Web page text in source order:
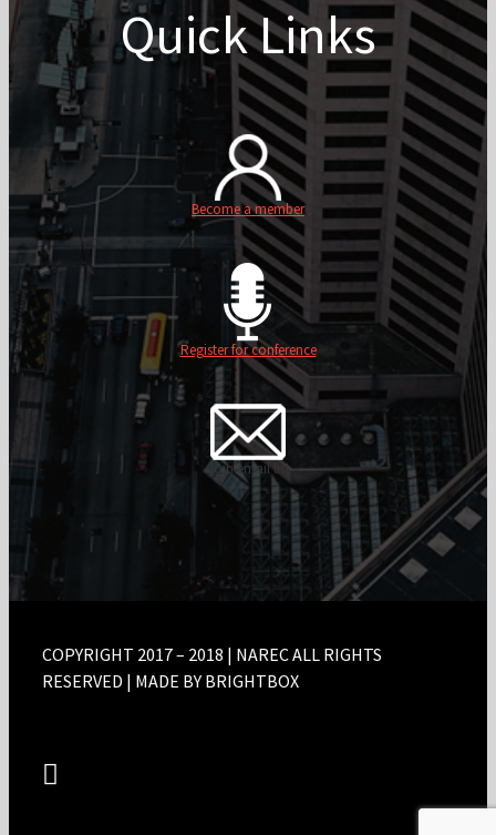
Quick Links
Become a member
Register for conference
Join email list
COPYRIGHT 2017 – 2018 | NAREC ALL RIGHTS
RESERVED | MADE BY BRIGHTBOX